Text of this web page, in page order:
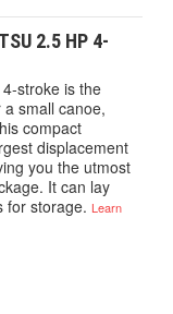
2.5 HP 4-
stroke is the
small canoe,
compact
displacement
you the utmost
It can lay
for storage.Learn